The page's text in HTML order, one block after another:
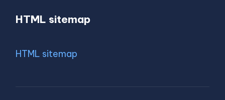
HTML sitemap
HTML sitemap